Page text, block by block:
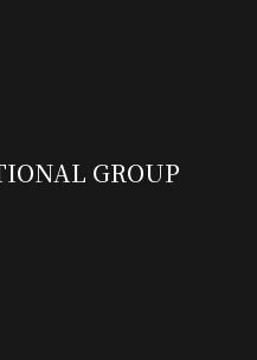
GROUP